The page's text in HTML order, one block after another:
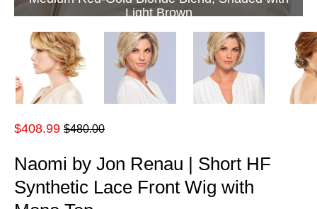
Light Brown
$408.99 Regular
price
$480.00
Naomi by Jon Renau | Short HF
Synthetic Lace Front Wig with